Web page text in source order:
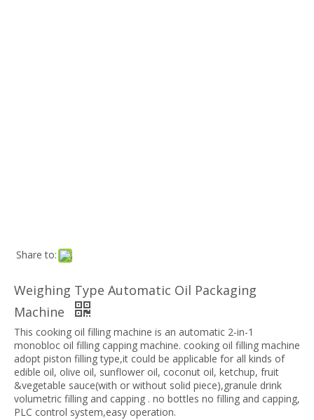
Share to:
Weighing Type Automatic Oil Packaging
Machine
This cooking oil filling machine is an automatic 2-in-1
monobloc oil filling capping machine. cooking oil filling machine
adopt piston filling type,it could be applicable for all kinds of
edible oil, olive oil, sunflower oil, coconut oil, ketchup, fruit
&vegetable sauce(with or without solid piece),granule drink
volumetric filling and capping . no bottles no filling and capping,
PLC control system,easy operation.